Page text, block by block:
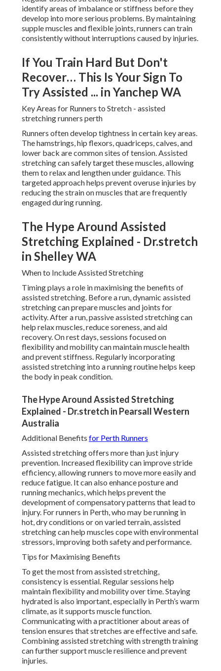
identify areas of imbalance or stiffness before they
develop into more serious problems. By maintaining
supple muscles and flexible joints, runners can train
consistently without interruptions caused by injuries.
If You Train Hard But Don't
Recover… This Is Your Sign To
Try Assisted ... in Yanchep WA
Key Areas for Runners to Stretch - assisted
stretching runners perth
Runners often develop tightness in certain key areas.
The hamstrings, hip flexors, quadriceps, calves, and
lower back are common sites of tension. Assisted
stretching can safely target these muscles, allowing
them to relax and lengthen under guidance. This
targeted approach helps prevent overuse injuries by
reducing the strain on muscles that are frequently
engaged during running.
The Hype Around Assisted
Stretching Explained - Dr.stretch
in Shelley WA
When to Include Assisted Stretching
Timing plays a role in maximising the benefits of
assisted stretching. Before a run, dynamic assisted
stretching can prepare muscles and joints for
activity. After a run, passive assisted stretching can
help relax muscles, reduce soreness, and aid
recovery. On rest days, sessions focused on
flexibility and mobility can maintain muscle health
and prevent stiffness. Regularly incorporating
assisted stretching into a running routine helps keep
the body in peak condition.
The Hype Around Assisted Stretching
Explained - Dr.stretch in Pearsall Western
Australia
Additional Benefits for Perth Runners
Assisted stretching offers more than just injury
prevention. Increased flexibility can improve stride
efficiency, allowing runners to move more easily and
reduce fatigue. It can also enhance posture and
running mechanics, which helps prevent the
development of compensatory patterns that lead to
injury. For runners in Perth, who may be running in
hot, dry conditions or on varied terrain, assisted
stretching can help muscles cope with environmental
stressors, improving both safety and performance.
Tips for Maximising Benefits
To get the most from assisted stretching,
consistency is essential. Regular sessions help
maintain flexibility and mobility over time. Staying
hydrated is also important, especially in Perth’s warm
climate, as it supports muscle function.
Communicating with a practitioner about areas of
tension ensures that stretches are effective and safe.
Combining assisted stretching with strength training
can further support muscle resilience and prevent
injuries.